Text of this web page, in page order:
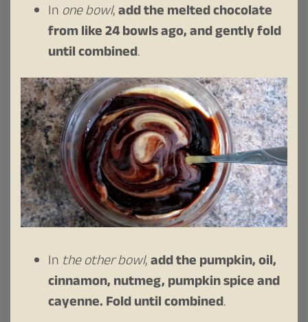
In one bowl,add the melted chocolate
from like 24 bowls ago, and gently fold
until combined.
In the other bowl,add the pumpkin, oil,
cinnamon, nutmeg, pumpkin spice and
cayenne. Fold until combined.